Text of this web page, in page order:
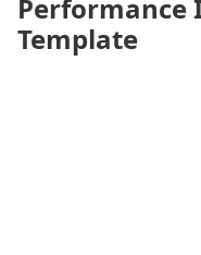
Performance
Template